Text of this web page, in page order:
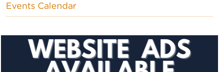
Events Calendar